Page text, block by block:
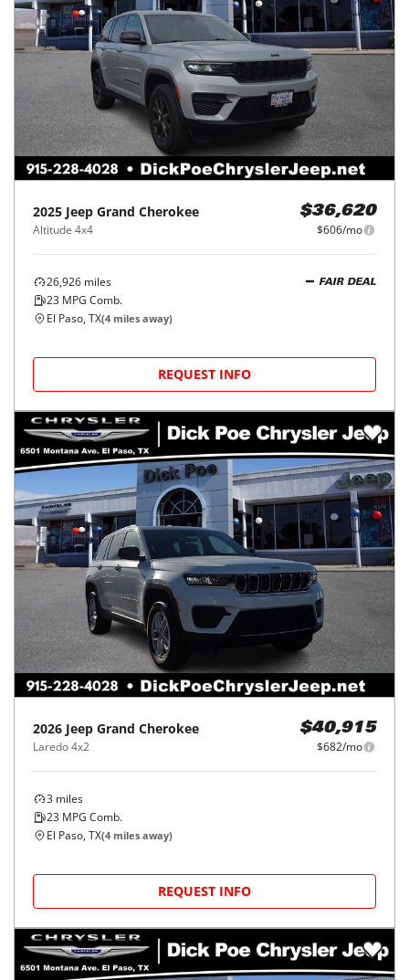
2025 Jeep Grand Cherokee
Altitude 4x4
$36,620
$606/mo
26,926 miles
23 MPG Comb.
FAIR DEAL
El Paso, TX(4 miles away)
REQUEST INFO
2026 Jeep Grand Cherokee
Laredo 4x2
$40,915
$682/mo
3 miles
23 MPG Comb.
El Paso, TX(4 miles away)
REQUEST INFO